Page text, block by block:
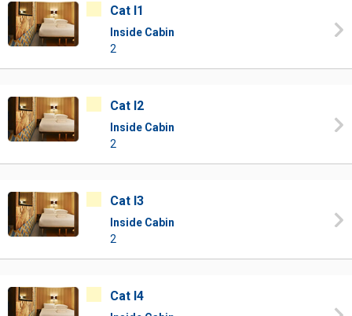
Cat I1
Inside Cabin
2
Cat I2
Inside Cabin
2
Cat I3
Inside Cabin
2
Cat I4